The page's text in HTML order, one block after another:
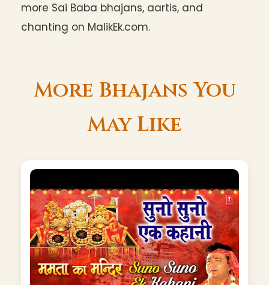
more Sai Baba bhajans, aartis, and
chanting on MalikEk.com.
More Bhajans You
May Like